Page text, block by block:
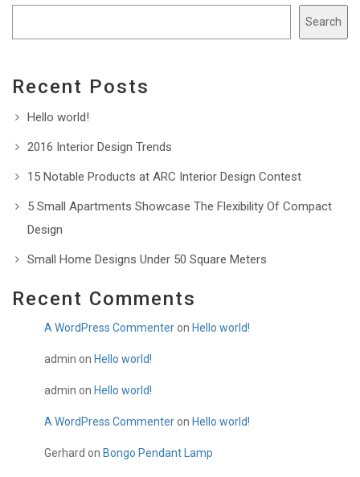
Search
Recent Posts
Hello world!
2016 Interior Design Trends
15 Notable Products at ARC Interior Design Contest
5 Small Apartments Showcase The Flexibility Of Compact
Design
Small Home Designs Under 50 Square Meters
Recent Comments
A WordPress Commenteron Hello world!
admin on Hello world!
admin on Hello world!
A WordPress Commenteron Hello world!
Gerhard on Bongo Pendant Lamp